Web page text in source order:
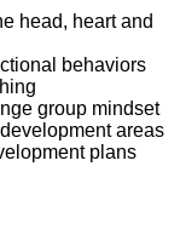
head, heart and
behaviors
group mindset
areas
plans